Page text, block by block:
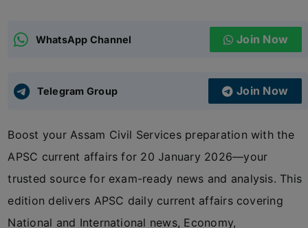
ADMISSIONS
WhatsApp Channel Join Now
Telegram Group Join Now
Boost your Assam Civil Services preparation with the
APSC current affairs for 20 January 2026—your
trusted source for exam-ready news and analysis. This
edition delivers APSC daily current affairs covering
National and International news, Economy,